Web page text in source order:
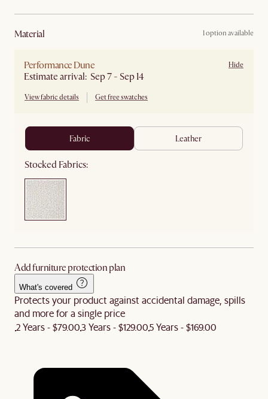
material 1 option available
Performance Dune
Estimate arrival: Sep 7 - Sep 14
View fabric details Get free swatches
Hide
fabric leather
Stocked Fabrics:
Add furniture protection plan
What's covered
Protects your product against accidental damage, spills
and more for a single price
2 Years - $79.003 Years - $129.005 Years - $169.00